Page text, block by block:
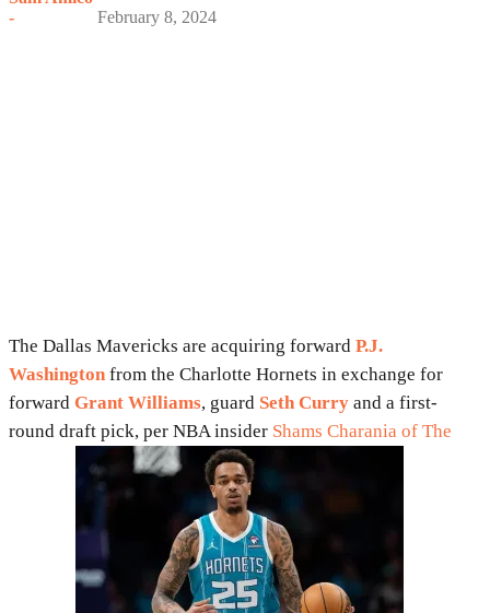
-
February 8, 2024
The Dallas Mavericks are acquiring forward P.J.
Washington from the Charlotte Hornets in exchange for
forward Grant Williams, guard Seth Curry and a first-
round draft pick, per NBA insider Shams Charania of The